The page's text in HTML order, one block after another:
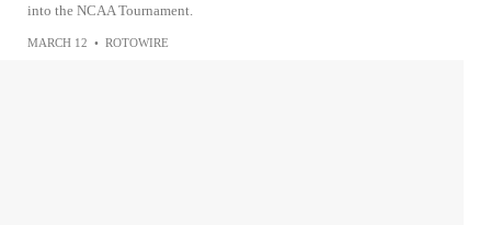
into the NCAA Tournament.
MARCH 12 • ROTOWIRE